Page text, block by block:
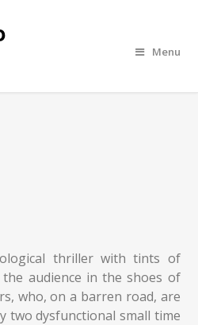
Menu
thriller with tints of
audience in the shoes of
who, on a barren road, are
two dysfunctional small time